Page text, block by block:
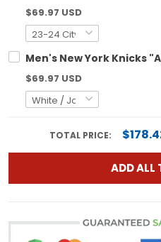
$69.97 USD
Men's New York Knicks
$69.97 USD
TOTAL PRICE:
ADD ALL